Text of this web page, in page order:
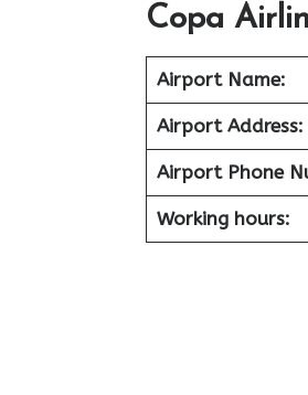
Copa
Airport Name:
Airport Address:
Airport Phone
Working hours: